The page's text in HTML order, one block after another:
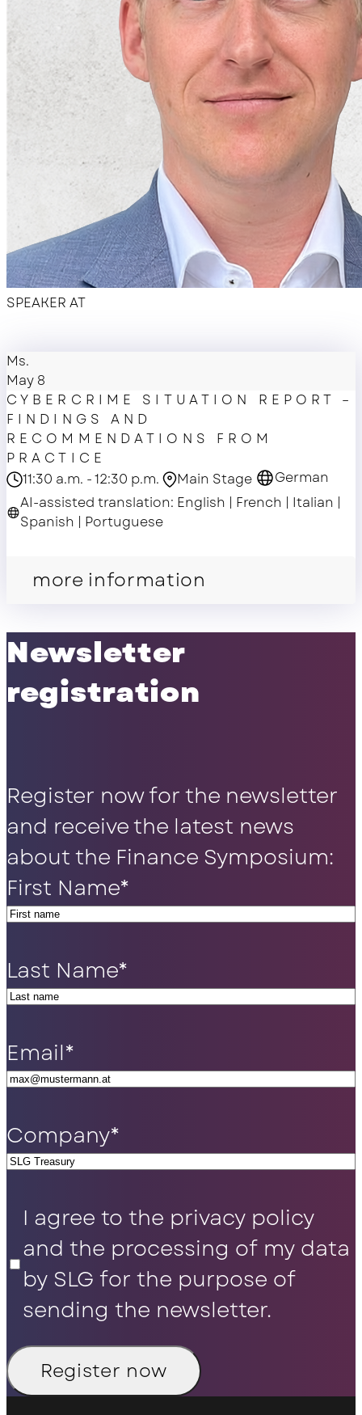
Hotel overview
SPEAKER AT
Ms.
May 8
CYBERCRIME SITUATION REPORT –
FINDINGS AND
RECOMMENDATIONS FROM
PRACTICE
11:30 a.m. - 12:30 p.m.
Main Stage
German
AI-assisted translation: English | French | Italian |
Spanish | Portuguese
more information
Newsletter
registration
Register now for the newsletter
and receive the latest news
about the Finance Symposium:
First Name*
Last Name*
Email*
Company*
Privacy
Policy*
I agree to the privacy policy
and the processing of my data
by SLG for the purpose of
sending the newsletter.
Register now